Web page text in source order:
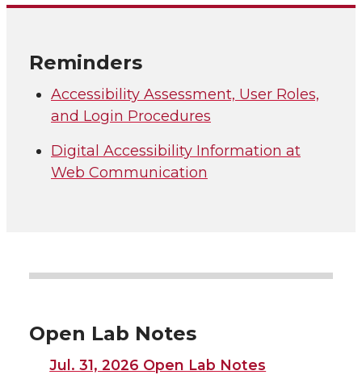
Reminders
Accessibility Assessment, User Roles,
and Login Procedures
Digital Accessibility Information at
Web Communication
Open Lab Notes
Jul. 31, 2026 Open Lab Notes